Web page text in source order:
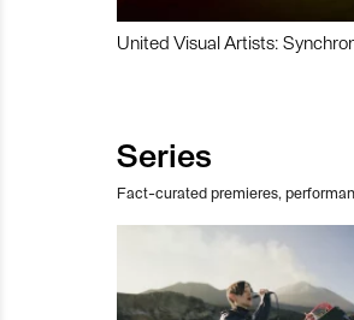
United Visual Artists:
Series
Fact-curated premieres,